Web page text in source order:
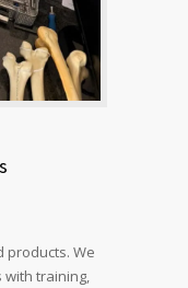
products. We
training,